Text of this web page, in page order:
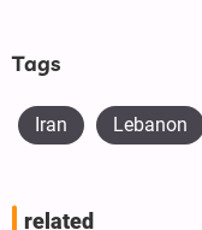
Tags
Iran Lebanon
related